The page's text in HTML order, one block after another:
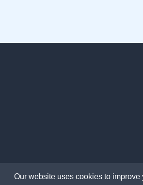
Our website uses cookies to